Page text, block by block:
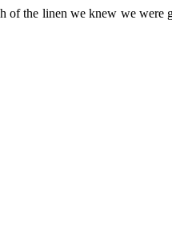
of the linen we knew we were